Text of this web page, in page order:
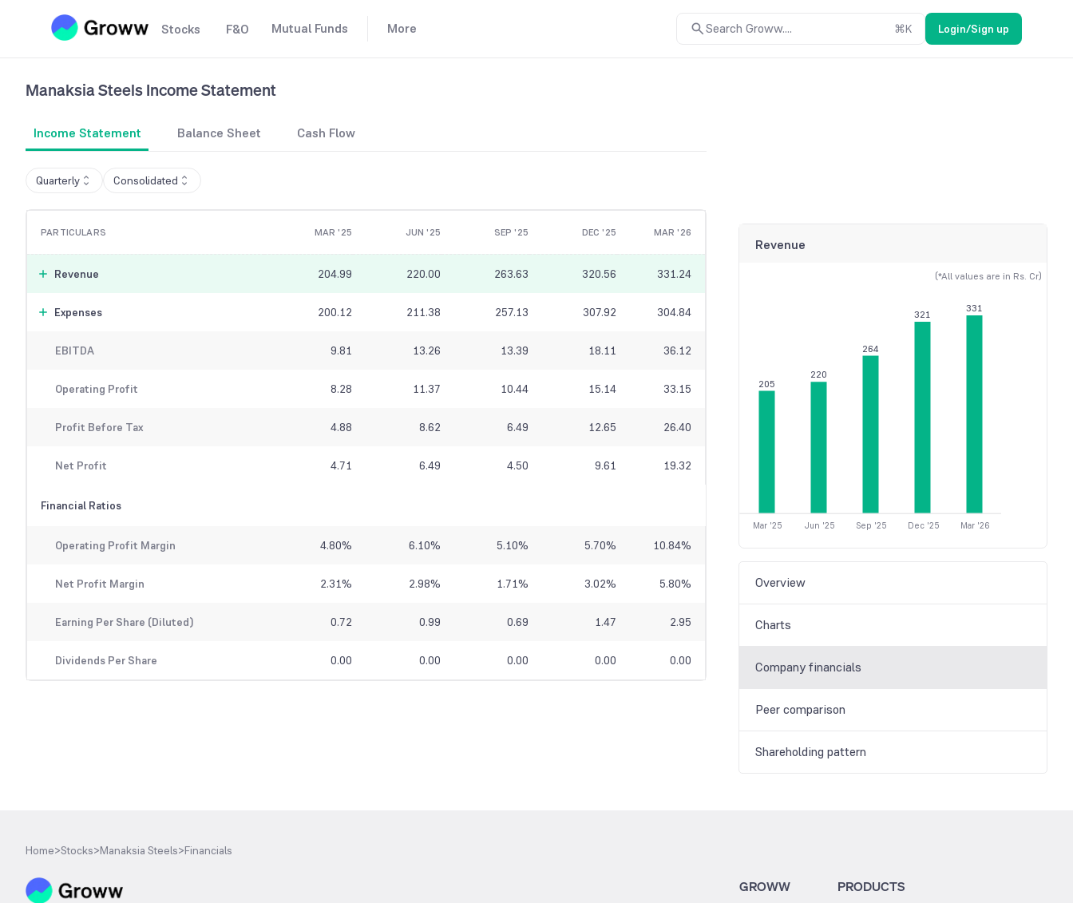
Stocks F&O Mutual Funds More Search Groww.... ⌘K Login/Sign up
Manaksia SteelsIncome Statement
Income Statement Balance Sheet Cash Flow
Quarterly Consolidated
PARTICULARS MAR '25 JUN '25 SEP '25 DEC '25 MAR '26
Revenue 204.99 220.00 263.63 320.56 331.24
Expenses 200.12 211.38 257.13 307.92 304.84
EBITDA 9.81 13.26 13.39 18.11 36.12
Operating Profit 8.28 11.37 10.44 15.14 33.15
Profit Before Tax 4.88 8.62 6.49 12.65 26.40
Net Profit 4.71 6.49 4.50 9.61 19.32
Financial Ratios
Operating Profit Margin 4.80% 6.10% 5.10% 5.70% 10.84%
Net Profit Margin 2.31% 2.98% 1.71% 3.02% 5.80%
Earning Per Share (Diluted) 0.72 0.99 0.69 1.47 2.95
Dividends Per Share 0.00 0.00 0.00 0.00 0.00
Revenue
(*All values are in Rs. Cr)
205
220
264
321 331
Mar '25 Jun '25 Sep '25 Dec '25 Mar '26
Overview
Charts
Company financials
Peer comparison
Shareholding pattern
Home>Stocks>Manaksia Steels>Financials
GROWW PRODUCTS